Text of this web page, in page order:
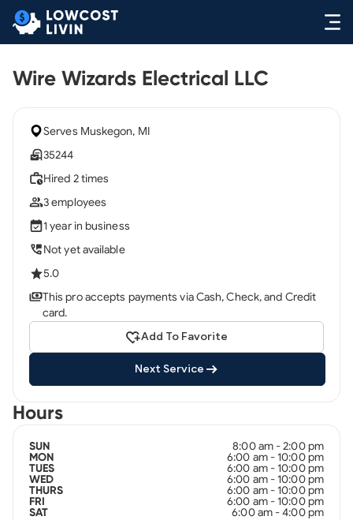
Wire Wizards Electrical LLC
Serves Muskegon, MI
35244
Hired 2 times
3 employees
1 year in business
Not yet available
5.0
This pro accepts payments via Cash, Check, and Credit
card.
Add To Favorite
Next Service
Hours
SUN 8:00 am - 2:00 pm
MON 6:00 am - 10:00 pm
TUES 6:00 am - 10:00 pm
WED 6:00 am - 10:00 pm
THURS 6:00 am - 10:00 pm
FRI 6:00 am - 10:00 pm
SAT 6:00 am - 4:00 pm